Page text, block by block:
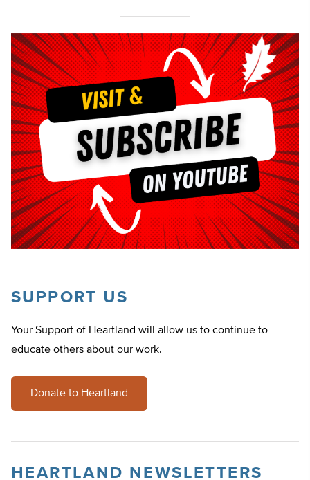
SUPPORT US
Your Support of Heartland will allow us to continue to
educate others about our work.
Donate to Heartland
HEARTLAND NEWSLETTERS